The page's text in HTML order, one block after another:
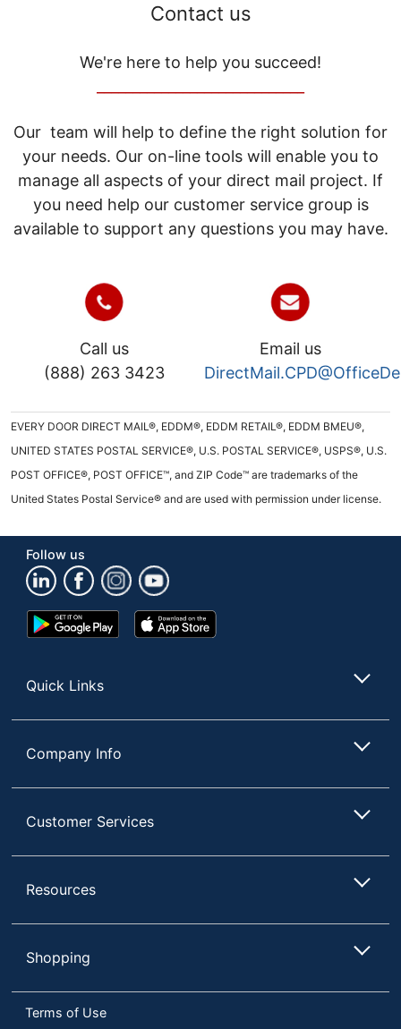
Contact us
We're here to help you succeed!
Our team will help to define the right solution for
your needs. Our on-line tools will enable you to
manage all aspects of your direct mail project. If
you need help our customer service group is
available to support any questions you may have.
Call us
(888) 263 3423
Email us
EVERY DOOR DIRECT MAIL®, EDDM®, EDDM RETAIL®, EDDM BMEU®,
UNITED STATES POSTAL SERVICE®, U.S. POSTAL SERVICE®, USPS®, U.S.
POST OFFICE®, POST OFFICE™, and ZIP Code™ are trademarks of the
United States Postal Service® and are used with permission under license.
Follow us
Google
Play
App
Store
Quick Links
Company Info
Customer Services
Resources
Shopping
Terms of Use